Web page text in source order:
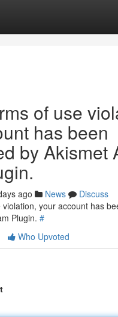
of use
has been
by Akismet
ago News
Discuss
your account has
Plugin. #
Who Upvoted